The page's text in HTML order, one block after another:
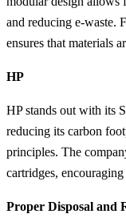
and reducing e-waste.
ensures that materials
HP
HP stands out with its
reducing its carbon
principles. The
cartridges,
Proper Disposal and